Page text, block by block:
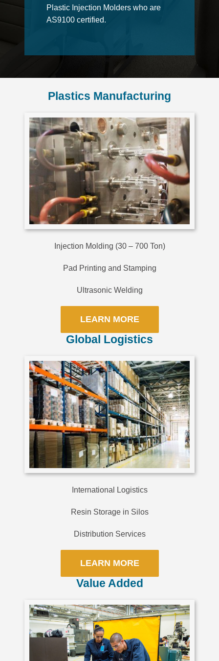
Plastic Injection Molders who are
AS9100 certified.
Plastics Manufacturing
Injection Molding (30 – 700 Ton)
Pad Printing and Stamping
Ultrasonic Welding
LEARN MORE
Global Logistics
International Logistics
Resin Storage in Silos
Distribution Services
LEARN MORE
Value Added